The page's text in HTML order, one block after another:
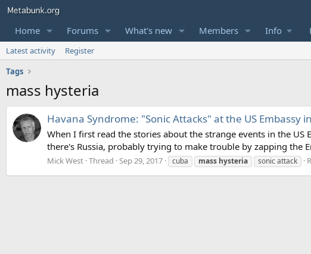
Home Forums What's new Members Info
Latest activity
Register
Tags
mass hysteria
Havana Syndrome: "Sonic Attacks" at the US Embassy
When I first read the stories about the strange events in the
there's Russia, probably trying to make trouble by zapping the
Mick West Thread Sep 29, 2017 cuba mass hysteria sonic attack